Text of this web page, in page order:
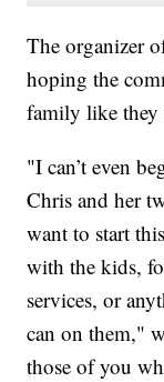
The organizer
hoping the
family like
"I can’t even
Chris and her
want to start
with the kids,
services, or
can on them,"
those of you